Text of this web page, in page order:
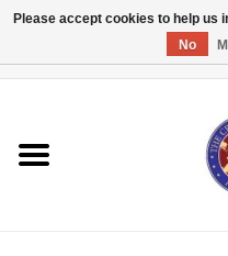
Textbooks
Please accept cookies to help us
No